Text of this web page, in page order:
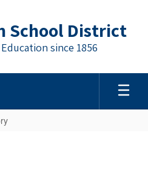
School District
since 1856